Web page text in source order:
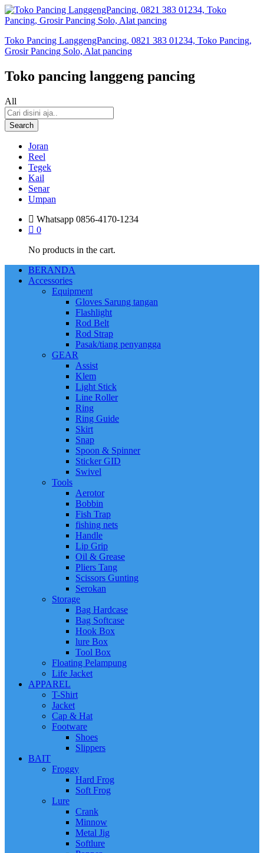
Toko Pancing LanggengPancing, 0821 383 01234, Toko Pancing,
Grosir Pancing Solo, Alat pancing
Toko pancing langgeng pancing
All
Search
Joran
Reel
Tegek
Kail
Senar
Umpan
Whatsapp 0856-4170-1234
0
No products in the cart.
BERANDA
Accessories
Equipment
Gloves Sarung tangan
Flashlight
Rod Belt
Rod Strap
Pasak/tiang penyangga
GEAR
Assist
Klem
Light Stick
Line Roller
Ring
Ring Guide
Skirt
Snap
Spoon & Spinner
Sticker GID
Swivel
Tools
Aerotor
Bobbin
Fish Trap
fishing nets
Handle
Lip Grip
Oil & Grease
Pliers Tang
Scissors Gunting
Serokan
Storage
Bag Hardcase
Bag Softcase
Hook Box
lure Box
Tool Box
Floating Pelampung
Life Jacket
APPAREL
T-Shirt
Jacket
Cap & Hat
Footware
Shoes
Slippers
BAIT
Froggy
Hard Frog
Soft Frog
Lure
Crank
Minnow
Metal Jig
Softlure